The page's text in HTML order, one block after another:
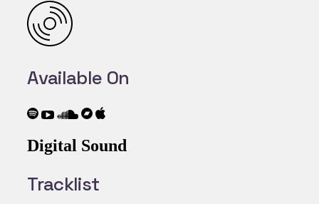
Available On
Digital Sound
Tracklist